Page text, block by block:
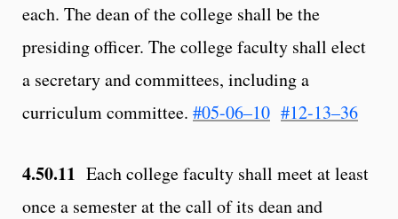
each. The dean of the college shall be the
presiding officer. The college faculty shall elect
a secretary and committees, including a
curriculum committee. #05-06–10 #12-13–36
4.50.11 Each college faculty shall meet at least
once a semester at the call of its dean and